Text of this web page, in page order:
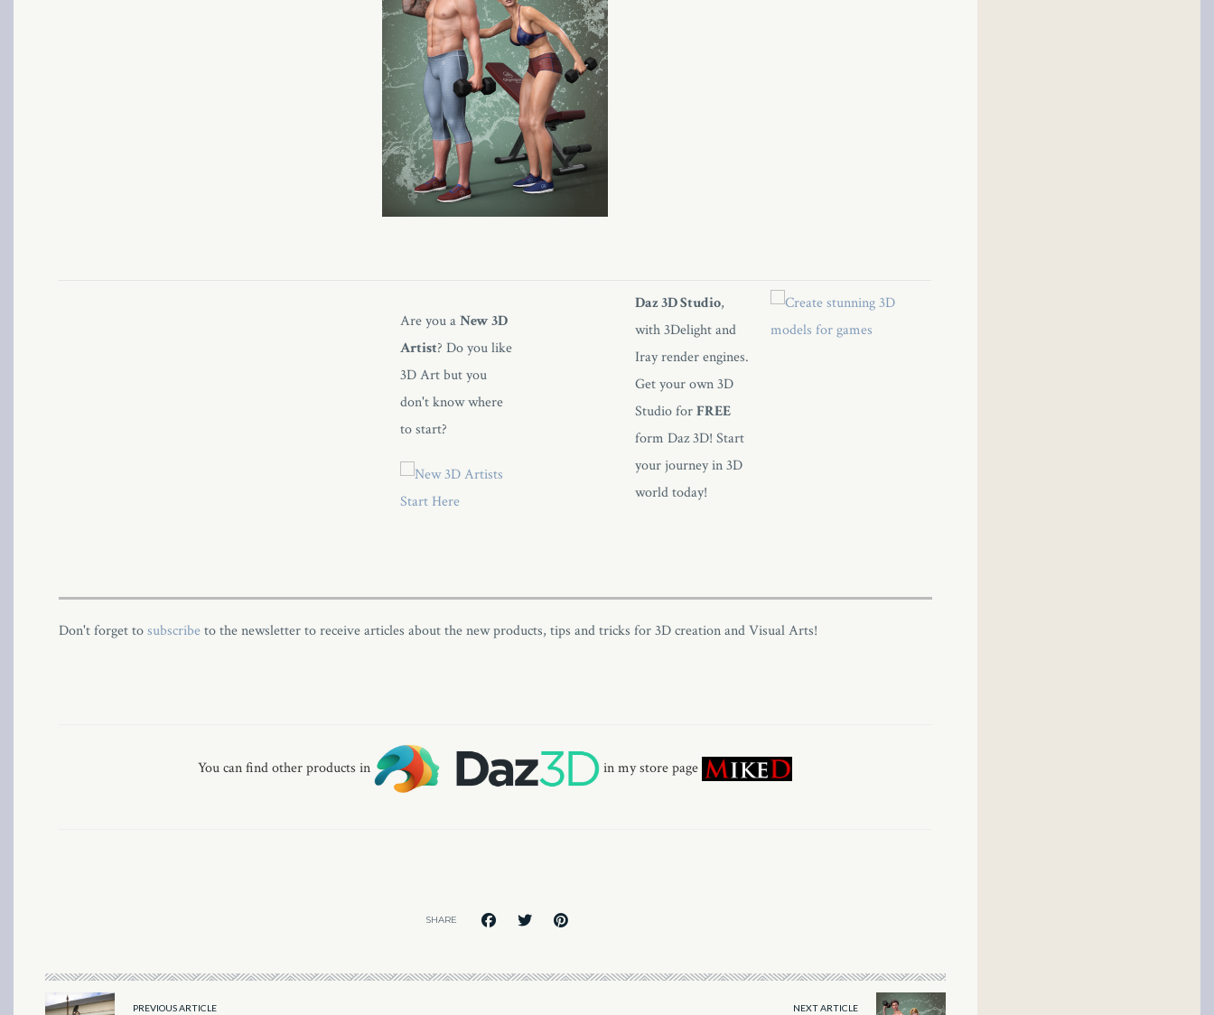
Are you aNew 3D
Artist? Do you like
3D Art but you
don't know where
to start?
Daz 3D Studio,
with 3Delight and
Iray render engines.
Get your own 3D
Studio forFREE
form Daz 3D! Start
your journey in 3D
world today!
Don't forget tosubscribeto the newsletter to receive articles about the new products, tips and tricks for 3D creation and Visual Arts!
You can find other products in in my store page
SHARE
PREVIOUS ARTICLE NEXT ARTICLE